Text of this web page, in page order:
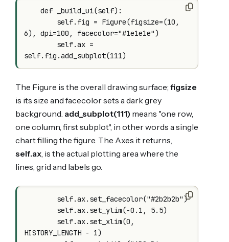
6), dpi=100, facecolor="#1e1e1e")
The Figure is the overall drawing surface; figsize
is its size and facecolor sets a dark grey
background. add_subplot(111) means "one row,
one column, first subplot", in other words a single
chart filling the figure. The Axes it returns,
self.ax, is the actual plotting area where the
lines, grid and labels go.
HISTORY_LENGTH - 1)